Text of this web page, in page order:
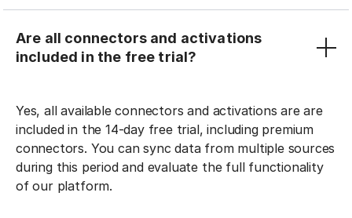
Are all connectors and activations
included in the free trial?
Yes, all available connectors and activations are are
included in the 14-day free trial, including premium
connectors. You can sync data from multiple sources
during this period and evaluate the full functionality
of our platform.